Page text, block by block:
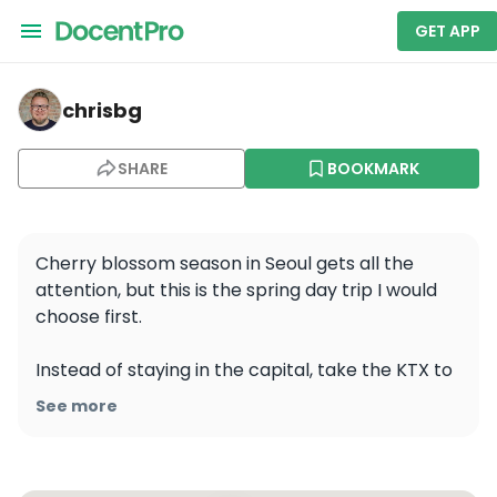
GET APP
chrisbg — Jirisan National Park
chrisbg
SHARE BOOKMARK
Cherry blossom season in Seoul gets all the
attention, but this is the spring day trip I would
choose first.
Instead of staying in the capital, take the KTX to
Cheonan Asan, rent a car there, and head south.
See more